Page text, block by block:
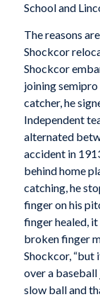
School and
The reasons
Shockcor
Shockcor
joining
catcher, he
Independent
alternated
accident in
behind home
catching, he
finger on his
finger healed,
broken finger
Shockcor, “but
over a
slow ball and